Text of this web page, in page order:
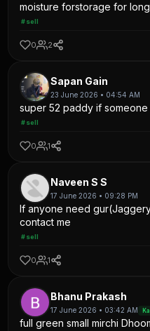
moisture forstorage for long
#sell
0 2
Sapan Gain
23 June 2026 • 04:54 AM
super 52 paddy if
#sell
0 1
Naveen S S
17 June 2026 • 09:28 PM
If anyone need
contact me
#sell
0 1
Bhanu Prakash
17 June 2026 • 03:42 AM
full green small mirchi